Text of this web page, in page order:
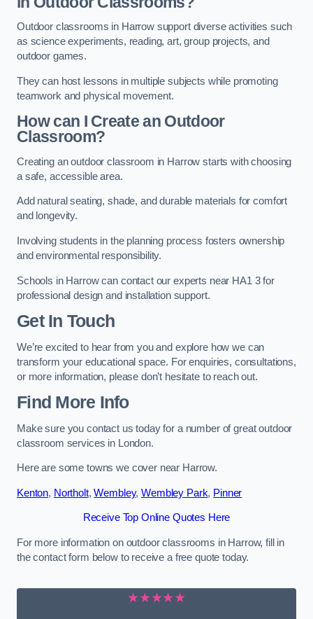
Outdoor classrooms in Harrow support diverse activities such
as science experiments, reading, art, group projects, and
outdoor games.
They can host lessons in multiple subjects while promoting
teamwork and physical movement.
How can I Create an Outdoor
Classroom?
Creating an outdoor classroom in Harrow starts with choosing
a safe, accessible area.
Add natural seating, shade, and durable materials for comfort
and longevity.
Involving students in the planning process fosters ownership
and environmental responsibility.
Schools in Harrow can contact our experts near HA1 3 for
professional design and installation support.
Get In Touch
We’re excited to hear from you and explore how we can
transform your educational space. For enquiries, consultations,
or more information, please don’t hesitate to reach out.
Find More Info
Make sure you contact us today for a number of great outdoor
classroom services in London.
Here are some towns we cover near Harrow.
Kenton, Northolt,Wembley,Wembley Park, Pinner
Receive Top Online Quotes Here
For more information on outdoor classrooms in Harrow, fill in
the contact form below to receive a free quote today.
★★★★★